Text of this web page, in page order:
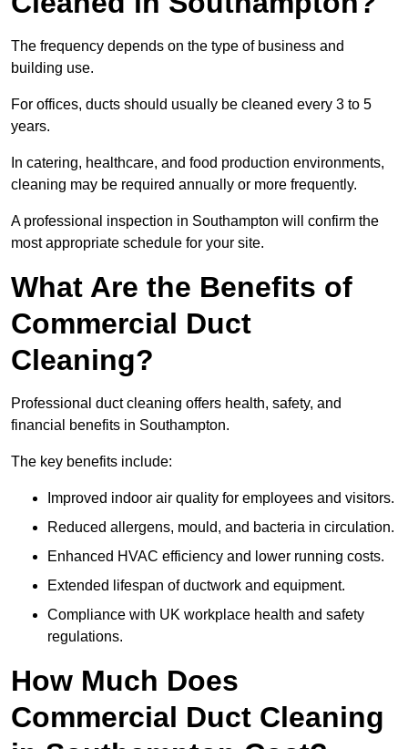
The frequency depends on the type of business and
building use.
For offices, ducts should usually be cleaned every 3 to 5
years.
In catering, healthcare, and food production environments,
cleaning may be required annually or more frequently.
A professional inspection in Southampton will confirm the
most appropriate schedule for your site.
What Are the Benefits of
Commercial Duct
Cleaning?
Professional duct cleaning offers health, safety, and
financial benefits in Southampton.
The key benefits include:
Improved indoor air quality for employees and visitors.
Reduced allergens, mould, and bacteria in circulation.
Enhanced HVAC efficiency and lower running costs.
Extended lifespan of ductwork and equipment.
Compliance with UK workplace health and safety
regulations.
How Much Does
Commercial Duct Cleaning